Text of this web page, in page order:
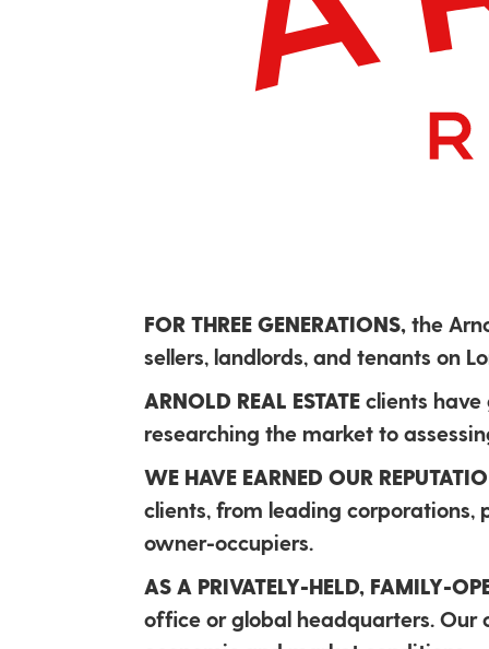
FOR THREE GENERATIONS, the
sellers, landlords, and tenants on
ARNOLD REAL ESTATE clients
researching the market to
WE HAVE EARNED OUR
clients, from leading corporations,
owner-occupiers.
AS A PRIVATELY-HELD, FAMILY-
office or global headquarters. Our